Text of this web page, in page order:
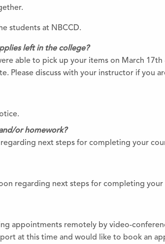
students at NBCCD.
left in the college?
able to pick up your items on March
Please discuss with your instructor if you
or homework?
next steps for completing your
regarding next steps for completing your
appointments remotely by video-
at this time and would like to book an